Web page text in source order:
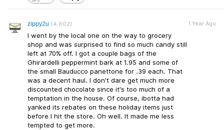
zippy2u (4,602)
I went by the local one on the way to grocery
shop and was surprised to find so much candy still
left at 70% off. I got a couple bags of the
Ghirardelli peppermint bark at 1.95 and some of
the small Bauducco panettone for .39 each. That
was a decent haul. I don't dare get much more
discounted chocolate since it's too much of a
temptation in the house. Of course, ibotta had
yanked its rebates on these holiday items just
before I hit the store. Oh well. It made me less
tempted to get more.
1 Year Ago